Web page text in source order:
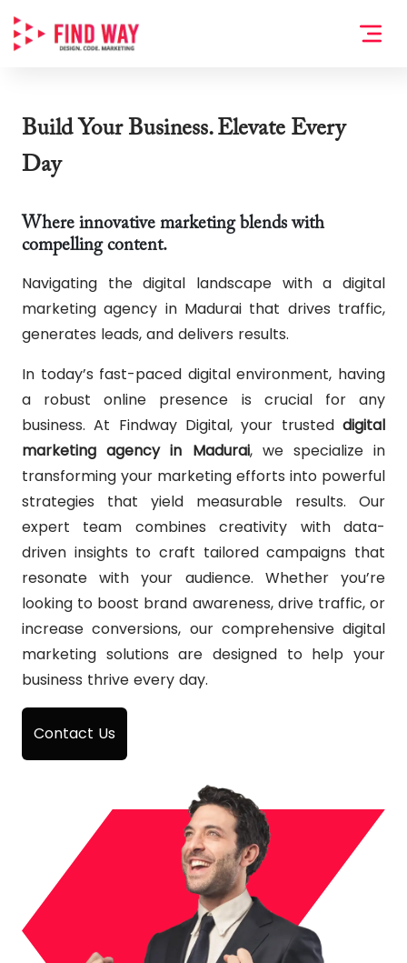
Build Your Business. Elevate Every
Day
Where innovative marketing blends with
compelling content.
Navigating the digital landscape with a digital
marketing agency in Madurai that drives traffic,
generates leads, and delivers results.
In today’s fast-paced digital environment, having
a robust online presence is crucial for any
business. At Findway Digital, your trusted digital
marketing agency in Madurai, we specialize in
transforming your marketing efforts into powerful
strategies that yield measurable results. Our
expert team combines creativity with data-
driven insights to craft tailored campaigns that
resonate with your audience. Whether you’re
looking to boost brand awareness, drive traffic, or
increase conversions, our comprehensive digital
marketing solutions are designed to help your
business thrive every day.
Contact Us